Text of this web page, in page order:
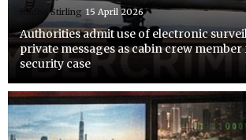
Radha Stirling 15 April 2026
Authorities admit use of electronic
private messages as cabin crew member
security case